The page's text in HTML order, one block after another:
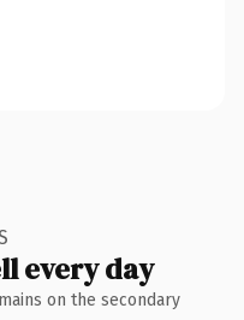
every day
on the secondary